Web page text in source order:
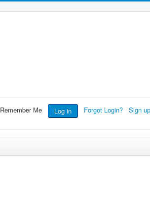
Remember Me Log in Forgot Login? Sign